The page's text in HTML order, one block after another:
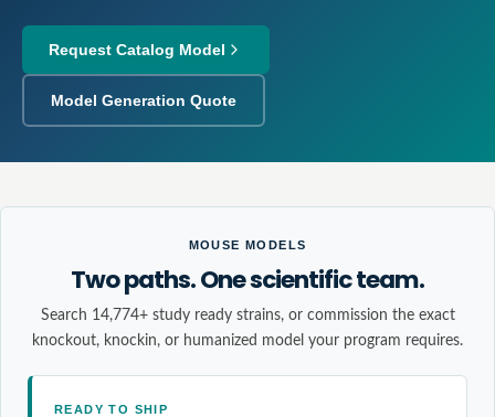
Request Catalog Model
Model Generation Quote
MOUSE MODELS
Two paths. One scientific team.
Search 14,774+ study ready strains, or commission the exact
knockout, knockin, or humanized model your program requires.
READY TO SHIP